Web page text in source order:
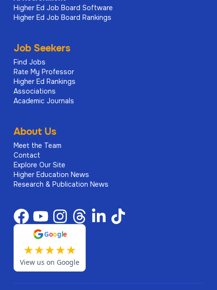
Higher Ed Job Board Software
Higher Ed Job Board Rankings
Job Seekers
Find Jobs
Rate My Professor
Higher Ed Rankings
Associations
Academic Journals
About Us
Meet the Team
Contact
Explore Our Site
Higher Education News
Research & Publication News
Google
★★★★★
View us on Google